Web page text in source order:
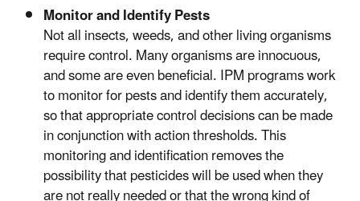
Monitor and Identify Pests
Not all insects, weeds, and other living organisms
require control. Many organisms are innocuous,
and some are even beneficial. IPM programs work
to monitor for pests and identify them accurately,
so that appropriate control decisions can be made
in conjunction with action thresholds. This
monitoring and identification removes the
possibility that pesticides will be used when they